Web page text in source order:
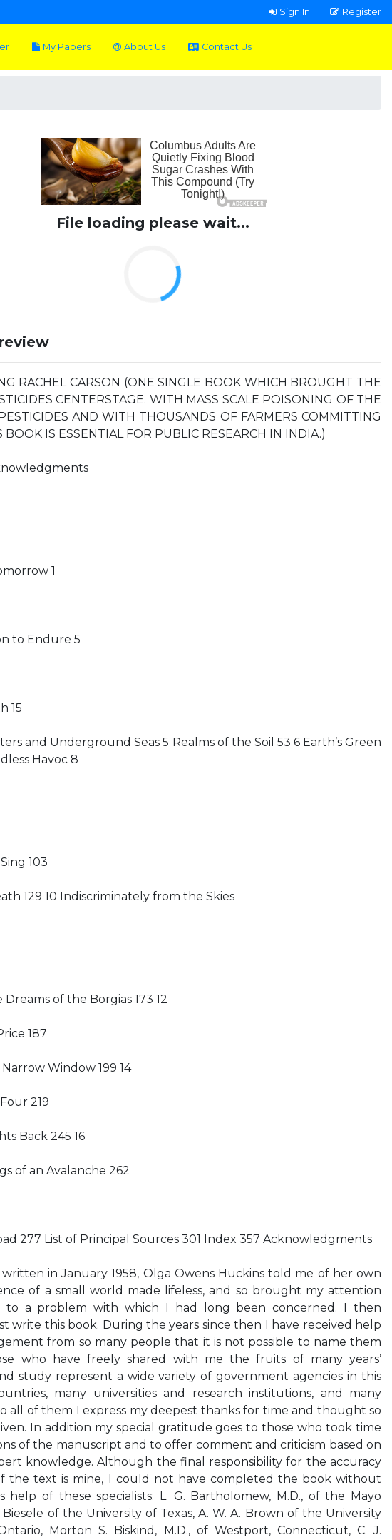
Sign In Register
My Papers About Us Contact Us
File loading please wait...
RACHEL CARSON (ONE SINGLE BOOK WHICH BROUGHT THE
CENTERSTAGE. WITH MASS SCALE POISONING OF THE
AND WITH THOUSANDS OF FARMERS COMMITTING
BOOK IS ESSENTIAL FOR PUBLIC RESEARCH IN INDIA.)
1
to Endure 5
15
and Underground Seas 5 Realms of the Soil 53 6 Earth’s Green
Havoc 8
103
129 10 Indiscriminately from the Skies
Dreams of the Borgias 173 12
187
Window 199 14
219
Back 245 16
of an Avalanche 262
277 List of Principal Sources 301 Index 357 Acknowledgments
written in January 1958, Olga Owens Huckins told me of her own
of a small world made lifeless, and so brought my attention
to a problem with which I had long been concerned. I then
write this book. During the years since then I have received help
from so many people that it is not possible to name them
who have freely shared with me the fruits of many years’
study represent a wide variety of government agencies in this
many universities and research institutions, and many
all of them I express my deepest thanks for time and thought so
In addition my special gratitude goes to those who took time
of the manuscript and to offer comment and criticism based on
knowledge. Although the final responsibility for the accuracy
the text is mine, I could not have completed the book without
help of these specialists: L. G. Bartholomew, M.D., of the Mayo
Biesele of the University of Texas, A. W. A. Brown of the University
Morton S. Biskind, M.D., of Westport, Connecticut, C. J.